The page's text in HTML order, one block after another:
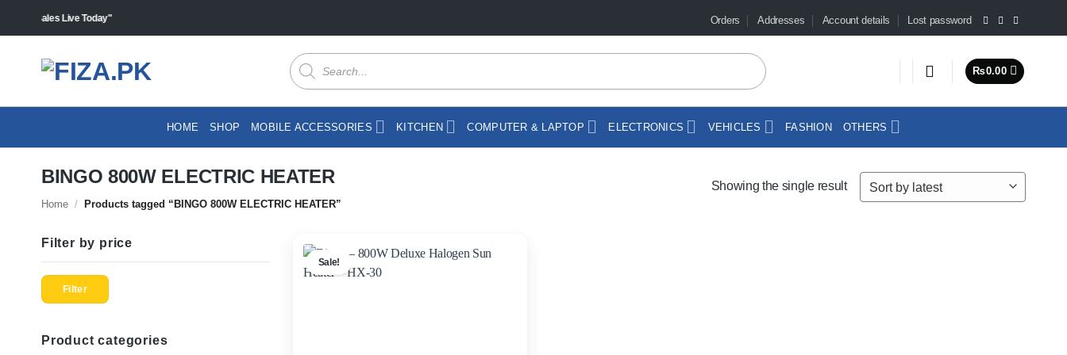
"Sales Live Today" Orders Addresses Account details Lost password
Products
search
₨0.00
HOME SHOP MOBILE ACCESSORIES KITCHEN COMPUTER & LAPTOP ELECTRONICS VEHICLES FASHION OTHERS
BINGO 800W ELECTRIC HEATER
Home / Products tagged “BINGO 800W ELECTRIC HEATER”
Showing the single result
Filter by price
Min
price
Max
priceFilter
Product categories
Sale!